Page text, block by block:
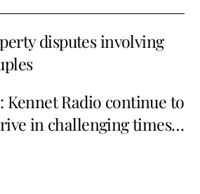
disputes involving
Kennet Radio continue to
in challenging times…